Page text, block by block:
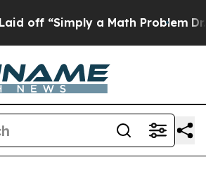
“Simply a Math Problem Dr.